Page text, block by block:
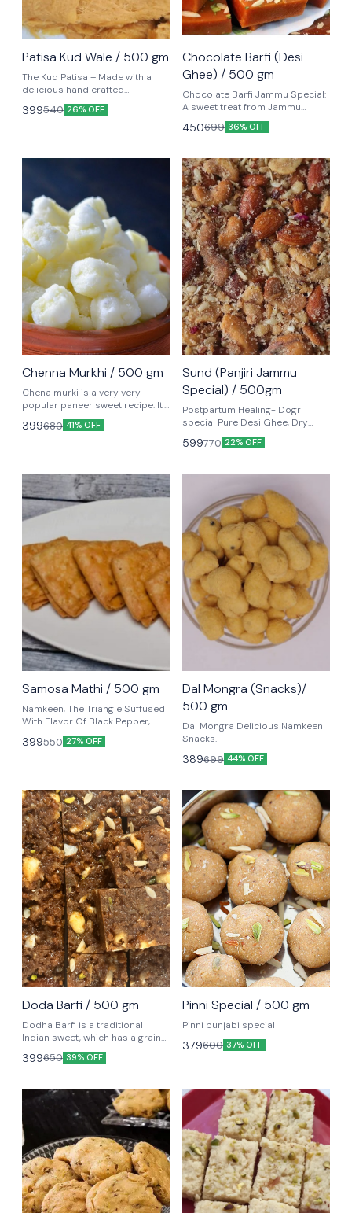
⭐ BestSeller
Patisa Kud Wale / 500 gm
The Kud Patisa – Made with a
delicious hand crafted
combination of besan, sugar
and 100% Desi Ghee.
399540 26% OFF
⭐ BestSeller
Chocolate Barfi (Desi
Ghee) / 500 gm
Chocolate Barfi Jammu Special:
A sweet treat from Jammu
known for its Heavenly flavour.
450699 36% OFF
Chenna Murkhi / 500 gm
Chena murki is a very very
popular paneer sweet recipe. It's
made with cubed pieces of
paneer or chena (or what parts
399680 41% OFF
Sund (Panjiri Jammu
Special) / 500gm
Postpartum Healing- Dogri
special Pure Desi Ghee, Dry
fruits, Nuts make up the classic
Jammu dessert, Sund Panjiri.
599770 22% OFF
Samosa Mathi / 500 gm
Namkeen, The Triangle Suffused
With Flavor Of Black Pepper,
Carom Seeds, Arched With
Complete Crispy Folds Into
399550 27% OFF
Dal Mongra (Snacks)/
500 gm
Dal Mongra Delicious Namkeen
Snacks.
389699 44% OFF
Doda Barfi / 500 gm
Dodha Barfi is a traditional
Indian sweet, which has a grainy
and chewy texture, loved by kids
and adults alike. It is mainly
399650 39% OFF
Pinni Special / 500 gm
Pinni punjabi special
379600 37% OFF